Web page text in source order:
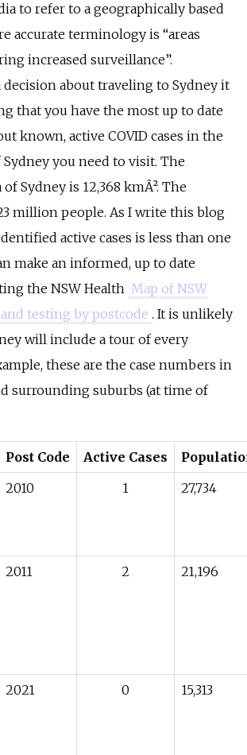
to refer to a geographically based
accurate terminology is “areas
increased surveillance”.
about traveling to Sydney it
that you have the most up to date
known, active COVID cases in the
you need to visit. The
Sydney is 12,368 kmÂ². The
million people. As I write this blog
active cases is less than one
make an informed, up to date
the NSW Health Map of NSW
and testing by postcode . It is unlikely
will include a tour of every
these are the case numbers in
surrounding suburbs (at time of
Post Code Active Cases
2010 1 27,734
2011 2 21,196
2021 0 15,313